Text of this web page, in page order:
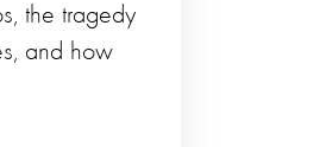
the tragedy
and how